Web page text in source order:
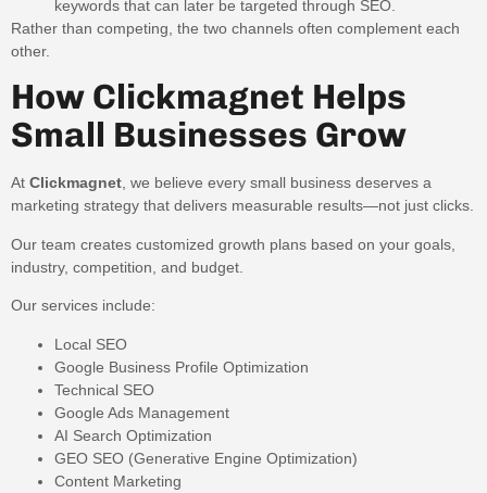
keywords that can later be targeted through SEO.
Rather than competing, the two channels often complement each
other.
How Clickmagnet Helps
Small Businesses Grow
At Clickmagnet, we believe every small business deserves a
marketing strategy that delivers measurable results—not just clicks.
Our team creates customized growth plans based on your goals,
industry, competition, and budget.
Our services include:
Local SEO
Google Business Profile Optimization
Technical SEO
Google Ads Management
AI Search Optimization
GEO SEO (Generative Engine Optimization)
Content Marketing